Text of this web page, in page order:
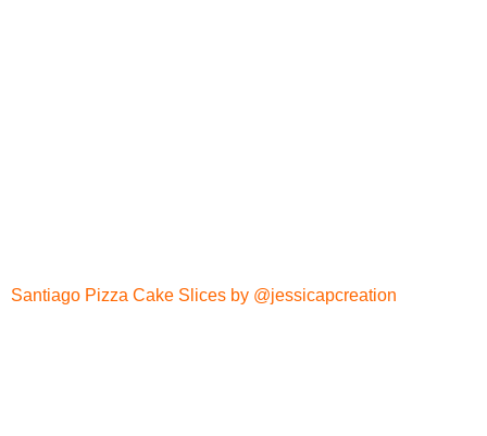
Santiago Pizza Cake Slices by @jessicapcreation